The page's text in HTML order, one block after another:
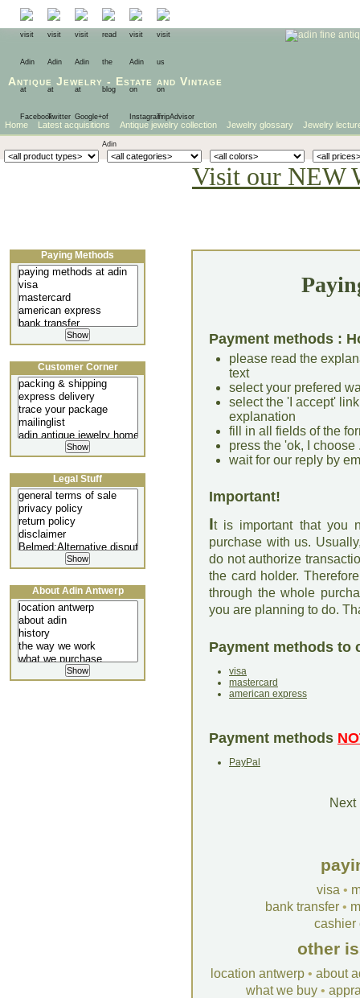
Antique Jewelry - Estate and Vintage
Home Latest acquisitions Antique jewelry collection Jewelry glossary Jewelry
Visit our NEW
Payment methods :
please read the
text
select your prefered
select the 'I accept'
explanation
fill in all fields of the
press the 'ok, I choose
wait for our reply by
Important!
It is important that you
purchase with us.
do not authorize
the card holder.
through the whole
you are planning to do.
Payment methods to
visa
mastercard
american express
Payment methods
PayPal
visa •
bank transfer •
cashier
other
location antwerp • about
what we buy •
Paying Methods
Customer Corner
Legal Stuff
About Adin Antwerp